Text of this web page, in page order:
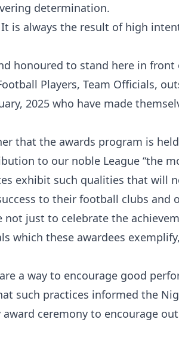
determination.
It is always the result of high
honoured to stand here in
Players, Team Officials,
2025 who have made
that the awards program is
to our noble League “the
exhibit such qualities that will
to their football clubs and
not just to celebrate the
which these awardees
a way to encourage good
such practices informed the
ceremony to encourage